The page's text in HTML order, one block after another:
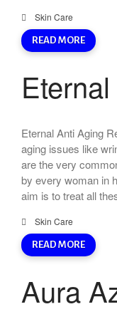
Skin Care
READ MORE
Eternal Anti Aging
aging issues like
are the very
by every woman in
aim is to treat all
Skin Care
READ MORE
Aura